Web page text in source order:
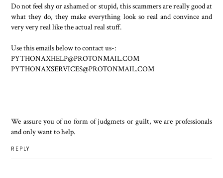
Do not feel shy or ashamed or stupid, this scammers are really good at
what they do, they make everything look so real and convince and
very very real like the actual real stuff.
Use this emails below to contact us-:
PYTHONAXHELP@PROTONMAIL.COM
PYTHONAXSERVICES@PROTONMAIL.COM
We assure you of no form of judgmets or guilt, we are professionals
and only want to help.
REPLY